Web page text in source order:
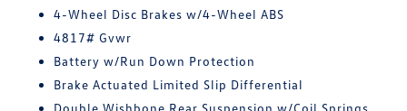
4-Wheel Disc Brakes w/4-Wheel ABS
4817# Gvwr
Battery w/Run Down Protection
Brake Actuated Limited Slip Differential